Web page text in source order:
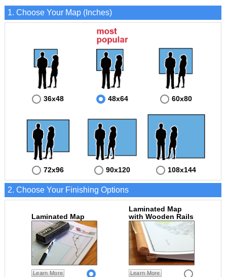
1. Choose Your Map (Inches)
36x48 48x64 60x80
72x96 90x120 108x144
2. Choose Your Finishing Options
Laminated Map
Learn More
Laminated Map
with Wooden Rails
Learn More